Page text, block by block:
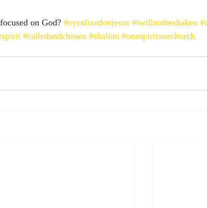
on God? #eyesfixedonjesus #iwillnotbeshaken
#calledandchosen #shalom #onespiritonechurch